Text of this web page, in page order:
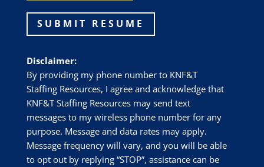
SUBMIT RESUME
Disclaimer:
By providing my phone number to KNF&T
Staffing Resources, I agree and acknowledge that
KNF&T Staffing Resources may send text
messages to my wireless phone number for any
purpose. Message and data rates may apply.
Message frequency will vary, and you will be able
to opt out by replying “STOP”, assistance can be